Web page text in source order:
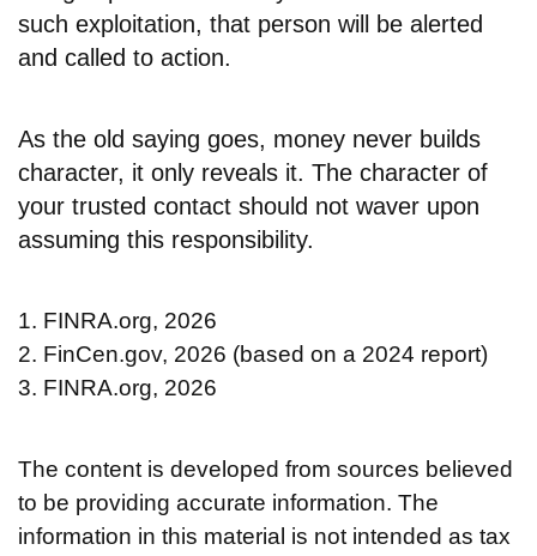
such exploitation, that person will be alerted
and called to action.
As the old saying goes, money never builds
character, it only reveals it. The character of
your trusted contact should not waver upon
assuming this responsibility.
1. FINRA.org, 2026
2. FinCen.gov, 2026 (based on a 2024 report)
3. FINRA.org, 2026
The content is developed from sources believed
to be providing accurate information. The
information in this material is not intended as tax